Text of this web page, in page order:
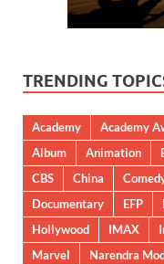
TRENDING
Academy Academy
Album
Animation
CBS
China
Documentary
EFP
Hollywood
IMAX
Marvel
Narendra